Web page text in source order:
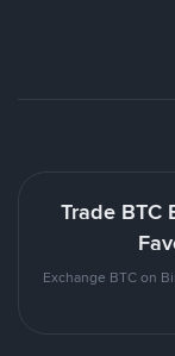
Trade BTC
Exchange BTC on